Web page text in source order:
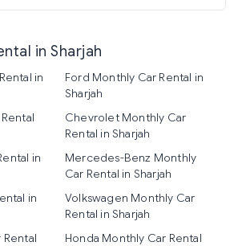
in Sharjah
in
Ford Monthly Car Rental in
Sharjah
Chevrolet Monthly Car
Rental in Sharjah
in
Mercedes-Benz Monthly
Car Rental in Sharjah
in
Volkswagen Monthly Car
Rental in Sharjah
Honda Monthly Car Rental